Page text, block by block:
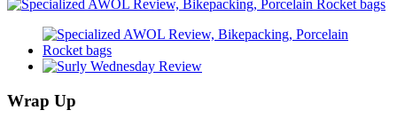
Wrap Up